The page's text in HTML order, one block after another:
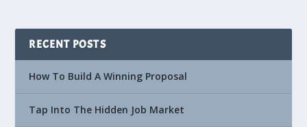
RECENT POSTS
How To Build A Winning Proposal
Tap Into The Hidden Job Market